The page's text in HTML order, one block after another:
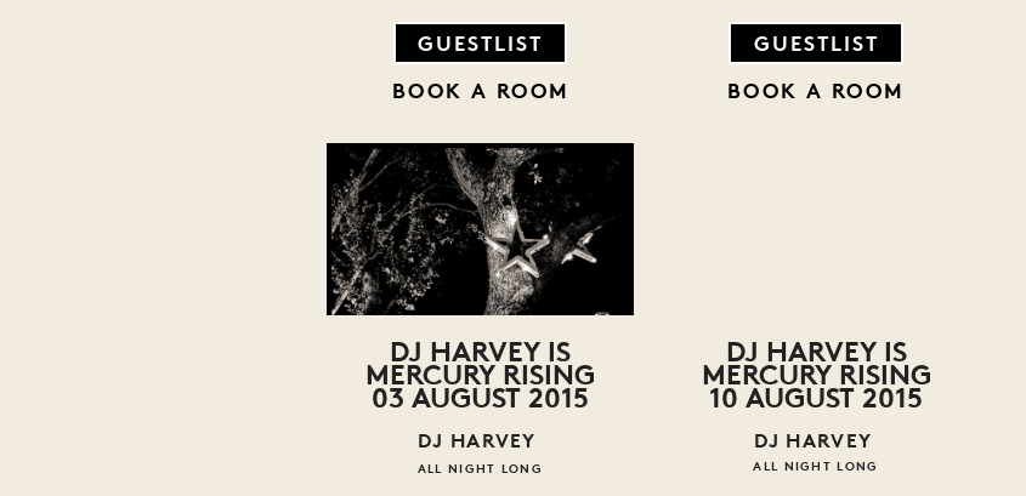
GUESTLIST
BOOK A ROOM
GUESTLIST
BOOK A ROOM
DJ HARVEY IS
MERCURY RISING
03 AUGUST 2015
DJ HARVEY
ALL NIGHT LONG
DJ HARVEY IS
MERCURY RISING
10 AUGUST 2015
DJ HARVEY
ALL NIGHT LONG